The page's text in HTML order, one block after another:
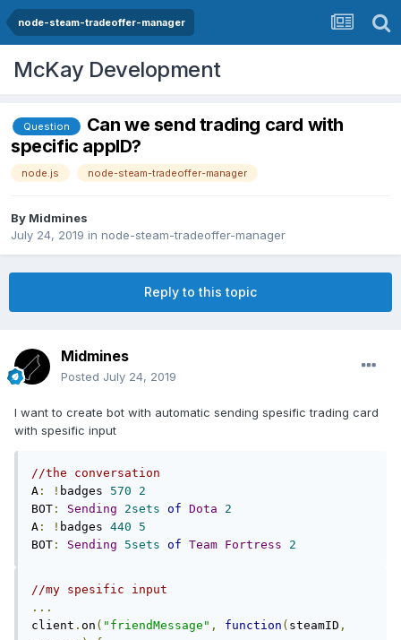
node-steam-tradeoffer-manager
McKay Development
Question
Can we send trading card with
specific appID?
node.js node-steam-tradeoffer-manager
By Midmines
July 24, 2019 in node-steam-tradeoffer-manager
Reply to this topic
Midmines
Posted July 24, 2019
I want to create bot with automatic sending spesific trading card
with spesific input
//the conversation
A : ! badges 570
2
BOT : Sending 2sets of Dota
2
A : ! badges 440
5
BOT : Sending 5sets of Team Fortress 2
//my spesific input
...
client . on ( "friendMessage" , function ( steamID ,